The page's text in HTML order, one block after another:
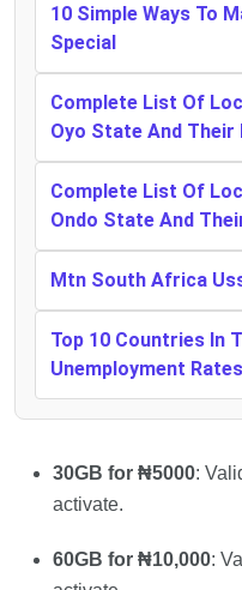
10 Simple Ways To
Special
Complete List Of
Oyo State And
Complete List Of
Ondo State And
Mtn South Africa
Top 10 Countries In
Unemployment
30GB for ₦5000:
activate.
60GB for ₦10,000: